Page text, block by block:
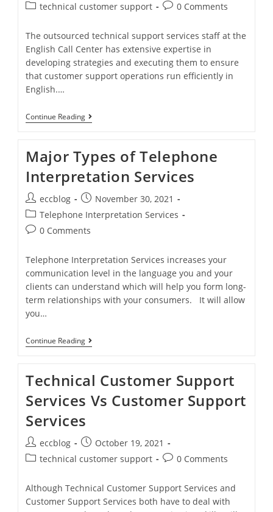
technical customer support
0 Comments
The outsourced technical support services staff at the
English Call Center has extensive expertise in
developing strategies and executing them to ensure
that customer support operations run efficiently in
English.…
Continue Reading
Major Types of Telephone
Interpretation Services
eccblog
November 30, 2021
Telephone Interpretation Services
0 Comments
Telephone Interpretation Services increases your
communication level in the language you and your
clients can understand which will help you form long-
term relationships with your consumers. It will allow
you…
Continue Reading
Technical Customer Support
Services Vs Customer Support
Services
eccblog
October 19, 2021
technical customer support
0 Comments
Although Technical Customer Support Services and
Customer Support Services both have to deal with